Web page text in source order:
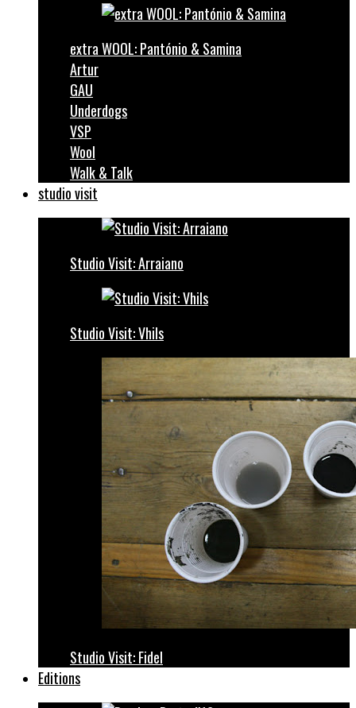
extra WOOL: Pantónio & Samina
Artur
GAU
Underdogs
VSP
Wool
Walk & Talk
studio visit
Studio Visit: Arraiano
Studio Visit: Vhils
Studio Visit: Fidel
Editions